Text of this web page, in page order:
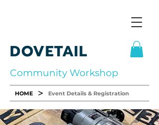
DOVETAIL
Community Workshop
HOME > Event Details & Registration